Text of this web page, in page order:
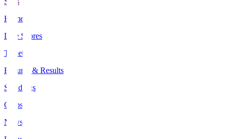
Home
Live Scores
Tickets
Fixtures & Results
Standings
Clubs
News